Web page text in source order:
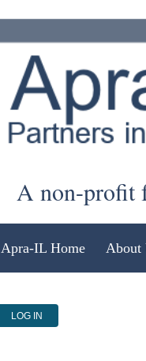
A non-profit
Apra-IL Home About
LOG IN